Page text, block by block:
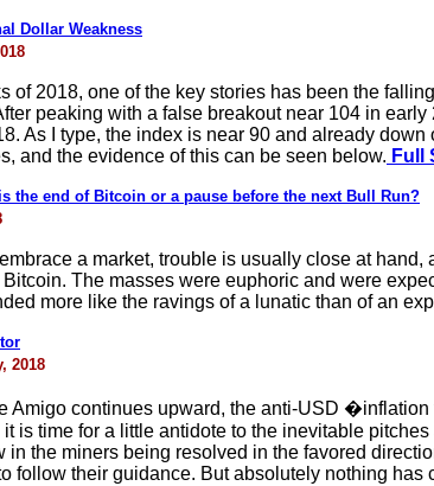
Dollar Weakness
of 2018, one of the key stories has been the
peaking with a false breakout near 104 in
As I type, the index is near 90 and already
and the evidence of this can be seen below. Full
the end of Bitcoin or a pause before the next Bull Run?
a market, trouble is usually close at
The masses were euphoric and were
more like the ravings of a lunatic than of an
2018
Amigo continues upward, the anti-USD
is time for a little antidote to the inevitable
in the miners being resolved in the favored
follow their guidance. But absolutely nothing has